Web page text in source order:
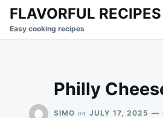
SkipSearch
for:
FLAVORFUL RECIPES
Easy cooking recipes
Philly
SIMO on JULY 17, 2025